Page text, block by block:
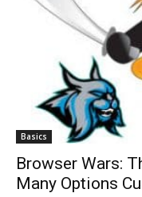
Basics
Browser Wars:
Many Options